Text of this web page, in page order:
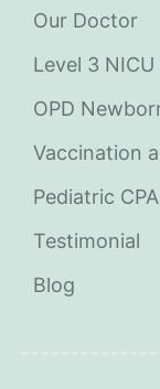
Our Doctor
Level 3 NICU
OPD
Vaccination
Pediatric
Testimonial
Blog